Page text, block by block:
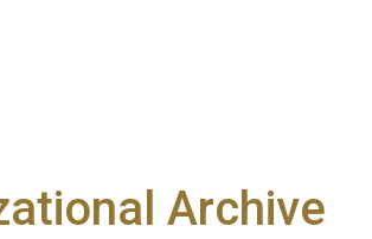
Archive